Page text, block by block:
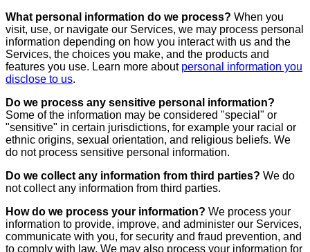
What personal information do we process? When you
visit, use, or navigate our Services, we may process personal
information depending on how you interact with us and the
Services, the choices you make, and the products and
features you use. Learn more about personal information you
disclose to us.
Do we process any sensitive personal information?
Some of the information may be considered "special" or
"sensitive" in certain jurisdictions, for example your racial or
ethnic origins, sexual orientation, and religious beliefs. We
do not process sensitive personal information.
Do we collect any information from third parties? We do
not collect any information from third parties.
How do we process your information? We process your
information to provide, improve, and administer our Services,
communicate with you, for security and fraud prevention, and
to comply with law. We may also process your information for